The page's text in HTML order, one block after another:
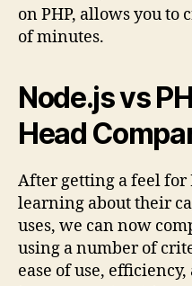
on PHP, allows you to
of minutes.
Node.js vs
Head
After getting a feel for
learning about their
uses, we can now
using a number of
ease of use,